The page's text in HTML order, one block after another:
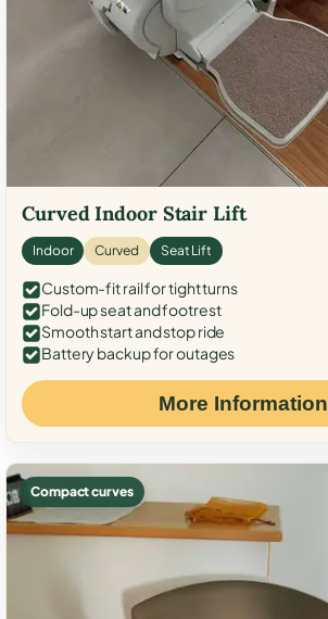
Curved Indoor Stair Lift
Indoor Curved Seat Lift
Custom-fit rail for tight turns
Fold-up seat and footrest
Smooth start and stop ride
Battery backup for outages
More Information
Compact curves